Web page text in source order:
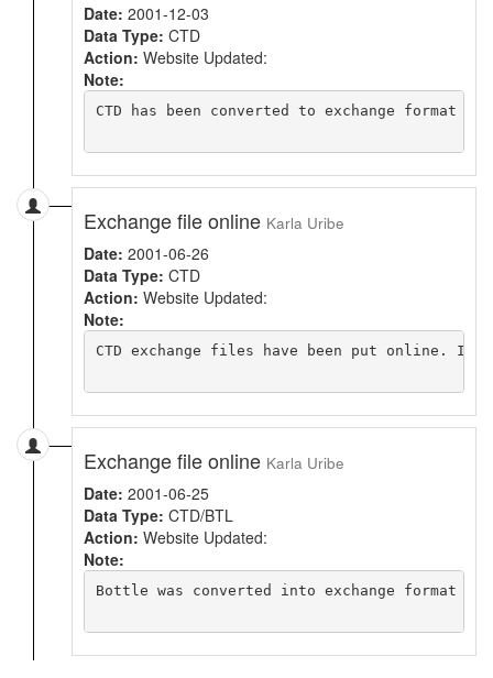
Date: 2001-12-03
Data Type: CTD
Action: Website Updated:
Note:
CTD has been converted to exchange format
Exchange file online Karla Uribe
Date: 2001-06-26
Data Type: CTD
Action: Website Updated:
Note:
CTD exchange files have been put online.
Exchange file online Karla Uribe
Date: 2001-06-25
Data Type: CTD/BTL
Action: Website Updated:
Note:
Bottle was converted into exchange format